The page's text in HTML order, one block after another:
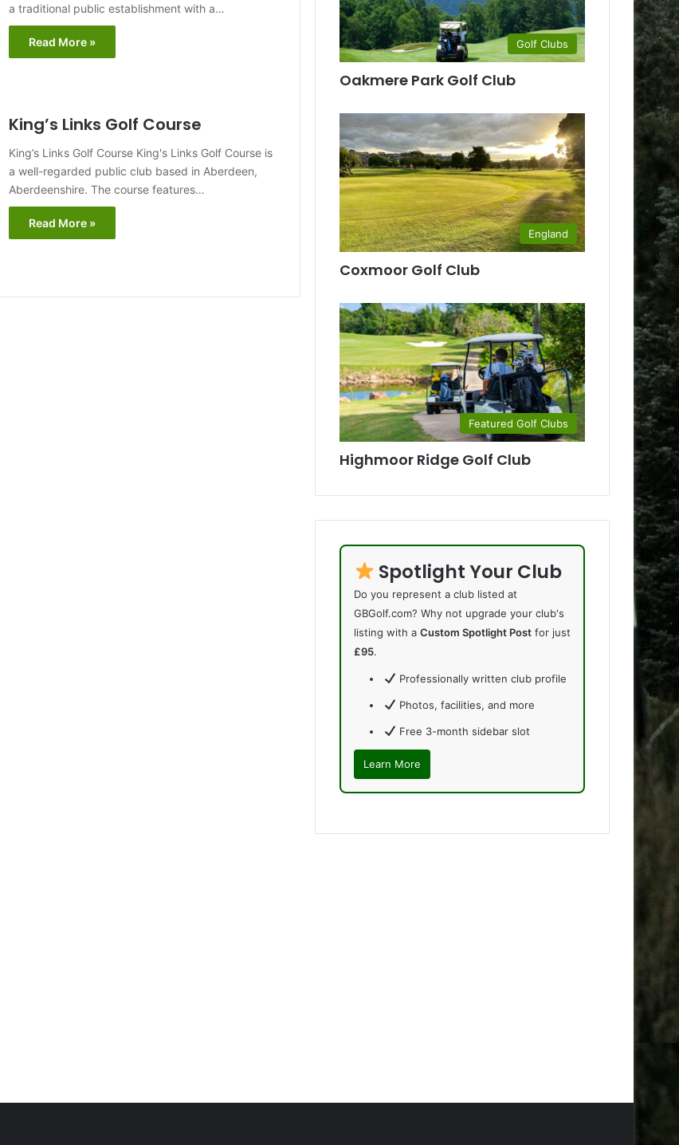
a traditional public establishment with a…
Read More »
King’s Links Golf Course
King’s Links Golf Course King's Links Golf Course is
a well-regarded public club based in Aberdeen,
Aberdeenshire. The course features…
Read More »
Golf Clubs
Oakmere Park Golf Club
England
Coxmoor Golf Club
Featured Golf Clubs
Highmoor Ridge Golf Club
Spotlight Your Club
Do you represent a club listed at
GBGolf.com? Why not upgrade your club's
listing with aCustom Spotlight Post for just
£95.
Professionally written club profile
Photos, facilities, and more
Free 3-month sidebar slot
Learn More